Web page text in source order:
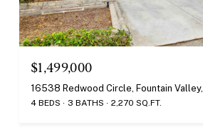
$1,499,000
16538 Redwood Circle, Fountain
4 BEDS 3 BATHS 2,270 SQ.FT.